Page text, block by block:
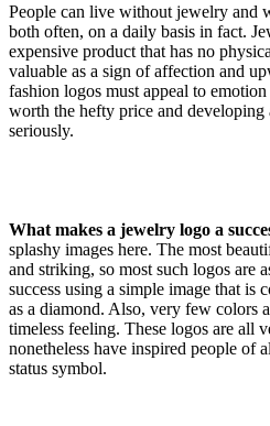
People can live without jewelry and
both often, on a daily basis in fact.
expensive product that has no
valuable as a sign of affection and
fashion logos must appeal to
worth the hefty price and developing
seriously.
What makes a jewelry logo a
splashy images here. The most
and striking, so most such logos are
success using a simple image that is
as a diamond. Also, very few colors
timeless feeling. These logos are all
nonetheless have inspired people of
status symbol.